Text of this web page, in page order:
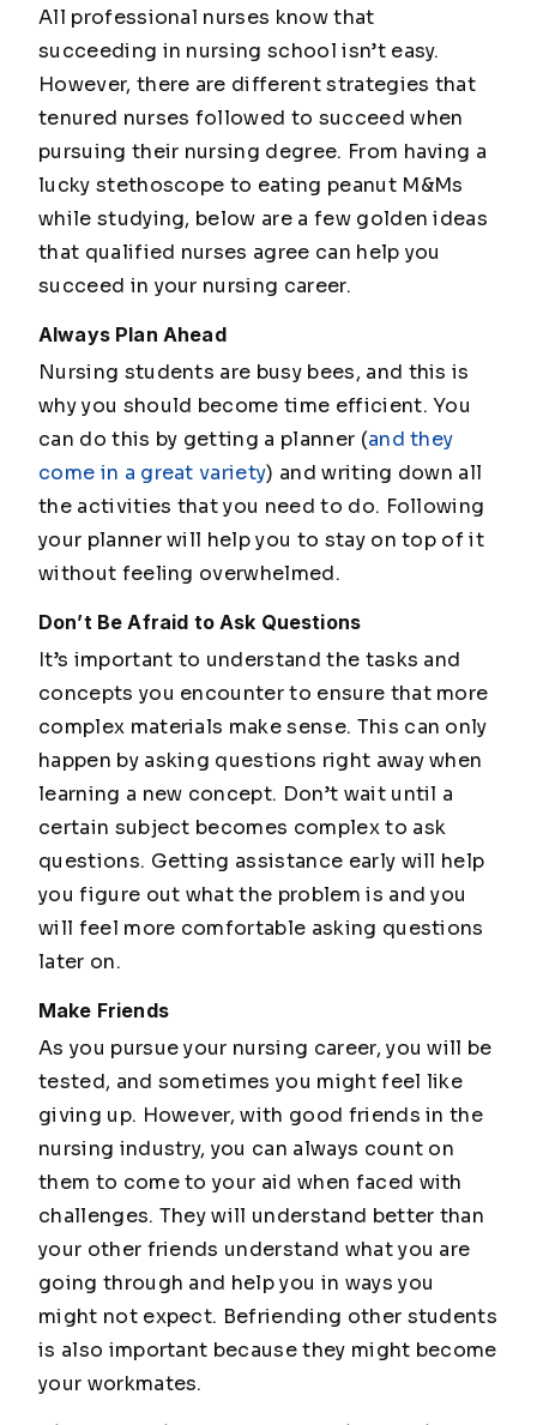
All professional nurses know that
succeeding in nursing school isn’t easy.
However, there are different strategies that
tenured nurses followed to succeed when
pursuing their nursing degree. From having a
lucky stethoscope to eating peanut M&Ms
while studying, below are a few golden ideas
that qualified nurses agree can help you
succeed in your nursing career.
Always Plan Ahead
Nursing students are busy bees, and this is
why you should become time efficient. You
can do this by getting a planner (and they
come in a great variety) and writing down all
the activities that you need to do. Following
your planner will help you to stay on top of it
without feeling overwhelmed.
Don’t Be Afraid to Ask Questions
It’s important to understand the tasks and
concepts you encounter to ensure that more
complex materials make sense. This can only
happen by asking questions right away when
learning a new concept. Don’t wait until a
certain subject becomes complex to ask
questions. Getting assistance early will help
you figure out what the problem is and you
will feel more comfortable asking questions
later on.
Make Friends
As you pursue your nursing career, you will be
tested, and sometimes you might feel like
giving up. However, with good friends in the
nursing industry, you can always count on
them to come to your aid when faced with
challenges. They will understand better than
your other friends understand what you are
going through and help you in ways you
might not expect. Befriending other students
is also important because they might become
your workmates.